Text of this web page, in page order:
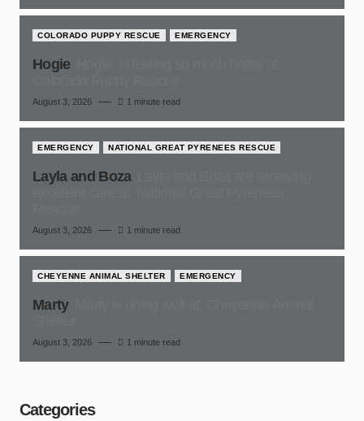
COLORADO PUPPY RESCUE EMERGENCY
Hogie
August 3, 2026 1 minute read
EMERGENCY NATIONAL GREAT PYRENEES RESCUE
Layla and Boza
August 3, 2026 1 minute read
CHEYENNE ANIMAL SHELTER EMERGENCY
Marty
August 3, 2026 1 minute read
Categories